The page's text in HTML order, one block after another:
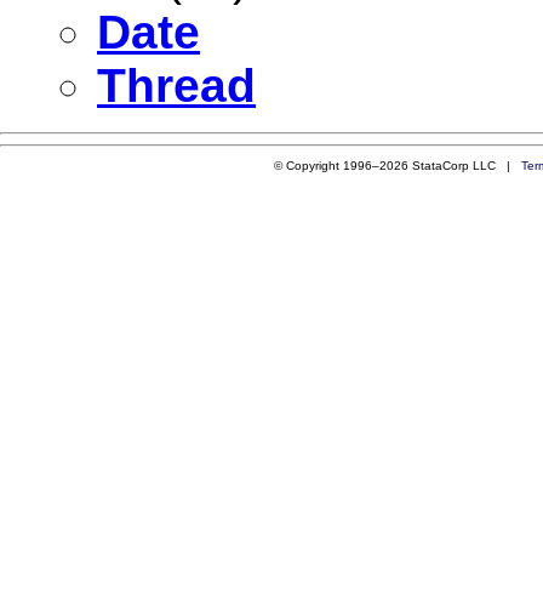
Date
Thread
© Copyright 1996–2026 StataCorp LLC |